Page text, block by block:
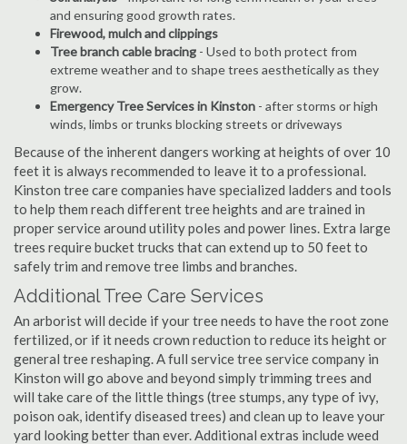
and ensuring good growth rates.
Firewood, mulch and clippings
Tree branch cable bracing - Used to both protect from
extreme weather and to shape trees aesthetically as they
grow.
Emergency Tree Services in Kinston - after storms or high
winds, limbs or trunks blocking streets or driveways
Because of the inherent dangers working at heights of over 10
feet it is always recommended to leave it to a professional.
Kinston tree care companies have specialized ladders and tools
to help them reach different tree heights and are trained in
proper service around utility poles and power lines. Extra large
trees require bucket trucks that can extend up to 50 feet to
safely trim and remove tree limbs and branches.
Additional Tree Care Services
An arborist will decide if your tree needs to have the root zone
fertilized, or if it needs crown reduction to reduce its height or
general tree reshaping. A full service tree service company in
Kinston will go above and beyond simply trimming trees and
will take care of the little things (tree stumps, any type of ivy,
poison oak, identify diseased trees) and clean up to leave your
yard looking better than ever. Additional extras include weed